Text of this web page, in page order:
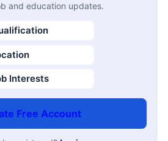
and education updates.
Interests
Free Account